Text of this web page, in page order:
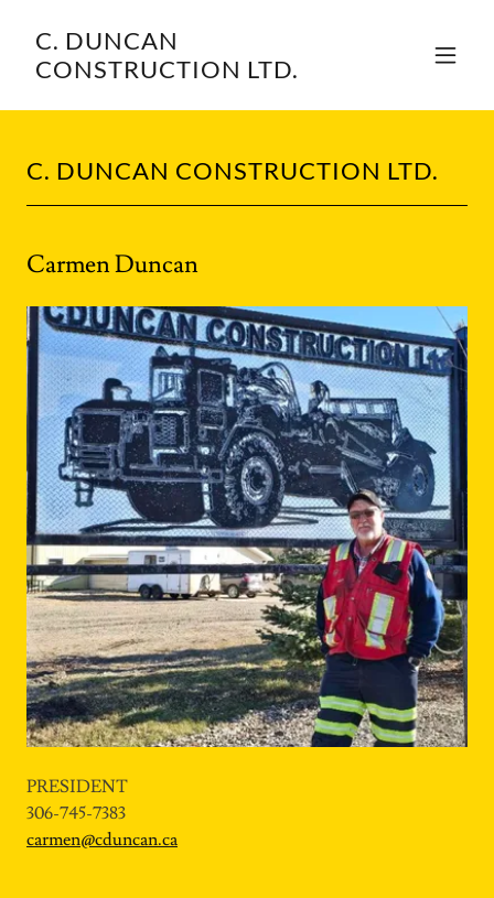
C. DUNCAN
CONSTRUCTION LTD.
C. DUNCAN CONSTRUCTION LTD.
Carmen Duncan
PRESIDENT
306-745-7383
carmen@cduncan.ca